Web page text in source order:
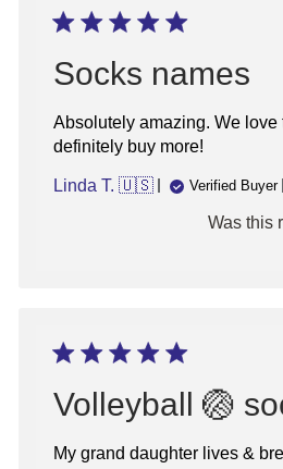
Socks names
Absolutely amazing. We love
definitely buy more!
Linda T. 🇺🇸 Verified Buyer
Was this
Volleyball 🏐
My grand daughter lives &